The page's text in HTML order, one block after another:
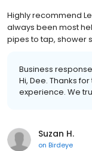
Highly recommend
always been most
pipes to tap, shower
Business
Hi, Dee. Thanks
experience. We
Suzan H.
on Birdeye